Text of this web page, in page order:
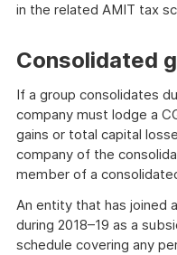
in the related AMIT tax
Consolidated
If a group consolidates
company must lodge a
gains or total capital
company of the
member of a
An entity that has joined
during 2018–19 as a
schedule covering any